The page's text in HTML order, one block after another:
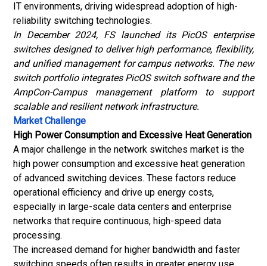
IT environments, driving widespread adoption of high-
reliability switching technologies.
In December 2024, FS launched its PicOS enterprise
switches designed to deliver high performance, flexibility,
and unified management for campus networks. The new
switch portfolio integrates PicOS switch software and the
AmpCon-Campus management platform to support
scalable and resilient network infrastructure.
Market Challenge
High Power Consumption and Excessive Heat Generation
A major challenge in the network switches market is the
high power consumption and excessive heat generation
of advanced switching devices. These factors reduce
operational efficiency and drive up energy costs,
especially in large-scale data centers and enterprise
networks that require continuous, high-speed data
processing.
The increased demand for higher bandwidth and faster